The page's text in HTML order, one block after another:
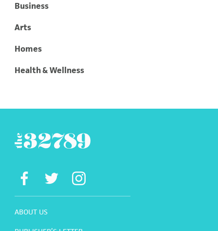
Business
Arts
Homes
Health & Wellness
ABOUT US